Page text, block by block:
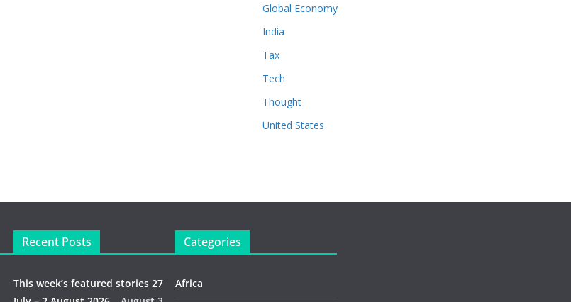
Global Economy
India
Tax
Tech
Thought
United States
Recent Posts
This week’s featured stories 27
Categories
Africa